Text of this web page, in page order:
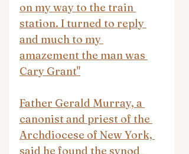
on my way to the train
station. I turned to reply
and much to my
amazement the man was
Cary Grant"
Father Gerald Murray, a
canonist and priest of the
Archdiocese of New York,
said he found the synod